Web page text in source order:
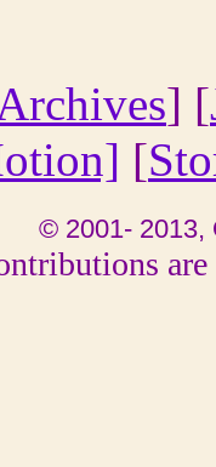
] [
[
© 2001- 2013,
are